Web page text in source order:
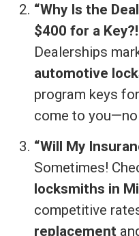
“Why Is the
$400 for a
Dealerships
automotive
program keys
come to
“Will My
Sometimes!
locksmiths in
competitive
replacement